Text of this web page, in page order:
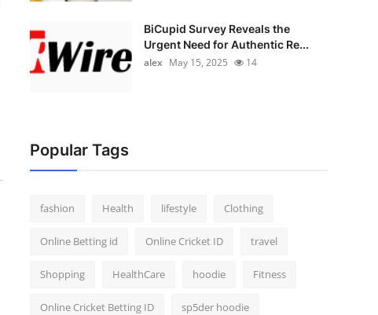
BiCupid Survey Reveals the
Urgent Need for Authentic Re...
alex May 15, 2025 14
Popular Tags
fashion Health lifestyle Clothing
Online Betting id Online Cricket ID travel
Shopping HealthCare hoodie Fitness
Online Cricket Betting ID sp5der hoodie